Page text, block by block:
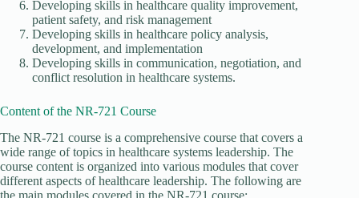
Developing skills in healthcare quality improvement,
patient safety, and risk management
Developing skills in healthcare policy analysis,
development, and implementation
Developing skills in communication, negotiation, and
conflict resolution in healthcare systems.
Content of the NR-721 Course
The NR-721 course is a comprehensive course that covers a
wide range of topics in healthcare systems leadership. The
course content is organized into various modules that cover
different aspects of healthcare leadership. The following are